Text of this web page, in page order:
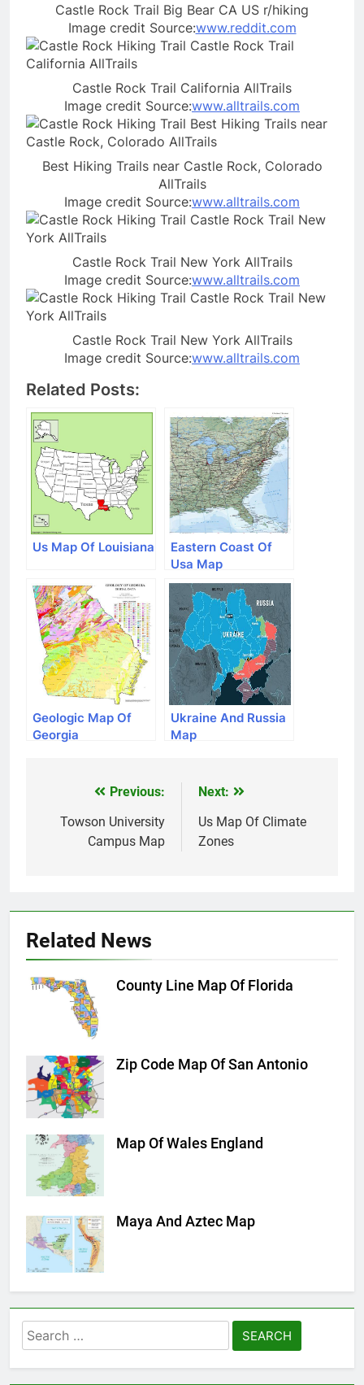
Castle Rock Trail Big Bear CA US r/hiking
Image credit Source:www.reddit.com
Castle Rock Trail California AllTrails
Image credit Source:www.alltrails.com
Best Hiking Trails near Castle Rock, Colorado
AllTrails
Image credit Source:www.alltrails.com
Castle Rock Trail New York AllTrails
Image credit Source:www.alltrails.com
Castle Rock Trail New York AllTrails
Image credit Source:www.alltrails.com
Related Posts:
Us Map Of Louisiana
Eastern Coast Of
Usa Map
Geologic Map Of
Georgia
Ukraine And Russia
Map
navigation
Previous:
Towson University
Campus Map
Next:
Us Map Of Climate
Zones
Related News
County Line Map Of Florida
Zip Code Map Of San Antonio
Map Of Wales England
Maya And Aztec Map
Search
for: